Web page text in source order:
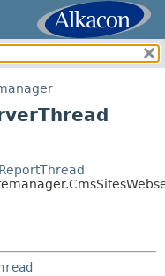
METHOD